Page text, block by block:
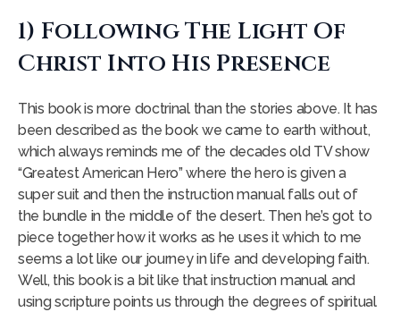
1) Following The Light Of
Christ Into His Presence
This book is more doctrinal than the stories above. It has
been described as the book we came to earth without,
which always reminds me of the decades old TV show
“Greatest American Hero” where the hero is given a
super suit and then the instruction manual falls out of
the bundle in the middle of the desert. Then he’s got to
piece together how it works as he uses it which to me
seems a lot like our journey in life and developing faith.
Well, this book is a bit like that instruction manual and
using scripture points us through the degrees of spiritual